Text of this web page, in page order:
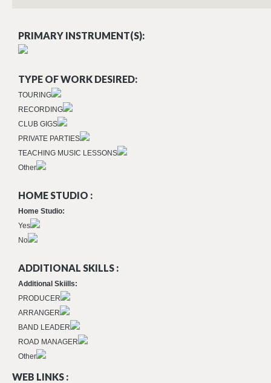
PRIMARY INSTRUMENT(S):
TYPE OF WORK DESIRED:
TOURING
RECORDING
CLUB GIGS
PRIVATE PARTIES
TEACHING MUSIC LESSONS
Other
HOME STUDIO :
Home Studio:
Yes
No
ADDITIONAL SKILLS :
Additional Skiills:
PRODUCER
ARRANGER
BAND LEADER
ROAD MANAGER
Other
WEB LINKS :